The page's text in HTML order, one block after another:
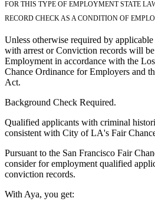
FOR THIS TYPE OF EMPLOYMENT STATE
RECORD CHECK AS A CONDITION OF
Unless otherwise required by
with arrest or Conviction records will
Employment in accordance with the
Chance Ordinance for Employers and
Act.
Background Check Required.
Qualified applicants with criminal
consistent with City of LA's Fair
Pursuant to the San Francisco Fair
consider for employment qualified
conviction records.
With Aya, you get: